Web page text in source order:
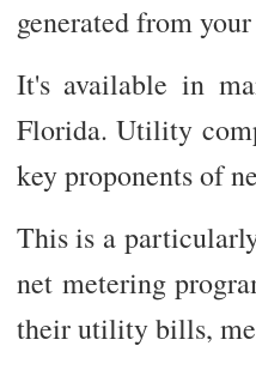
generated from
It's available in
Florida. Utility
key proponents of
This is a
net metering
their utility bills,